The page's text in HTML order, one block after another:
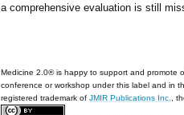
a comprehensive evaluation is still
Medicine 2.0® is happy to support and promote
conference or workshop under this label and in
registered trademark of JMIR Publications Inc. ,